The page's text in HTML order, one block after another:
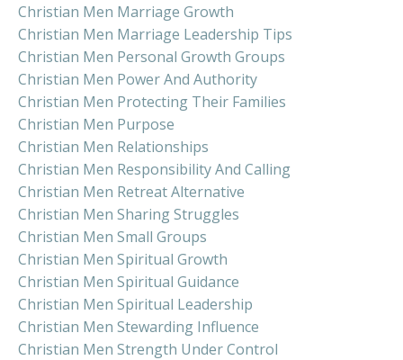
Christian Men Marriage Growth
Christian Men Marriage Leadership Tips
Christian Men Personal Growth Groups
Christian Men Power And Authority
Christian Men Protecting Their Families
Christian Men Purpose
Christian Men Relationships
Christian Men Responsibility And Calling
Christian Men Retreat Alternative
Christian Men Sharing Struggles
Christian Men Small Groups
Christian Men Spiritual Growth
Christian Men Spiritual Guidance
Christian Men Spiritual Leadership
Christian Men Stewarding Influence
Christian Men Strength Under Control